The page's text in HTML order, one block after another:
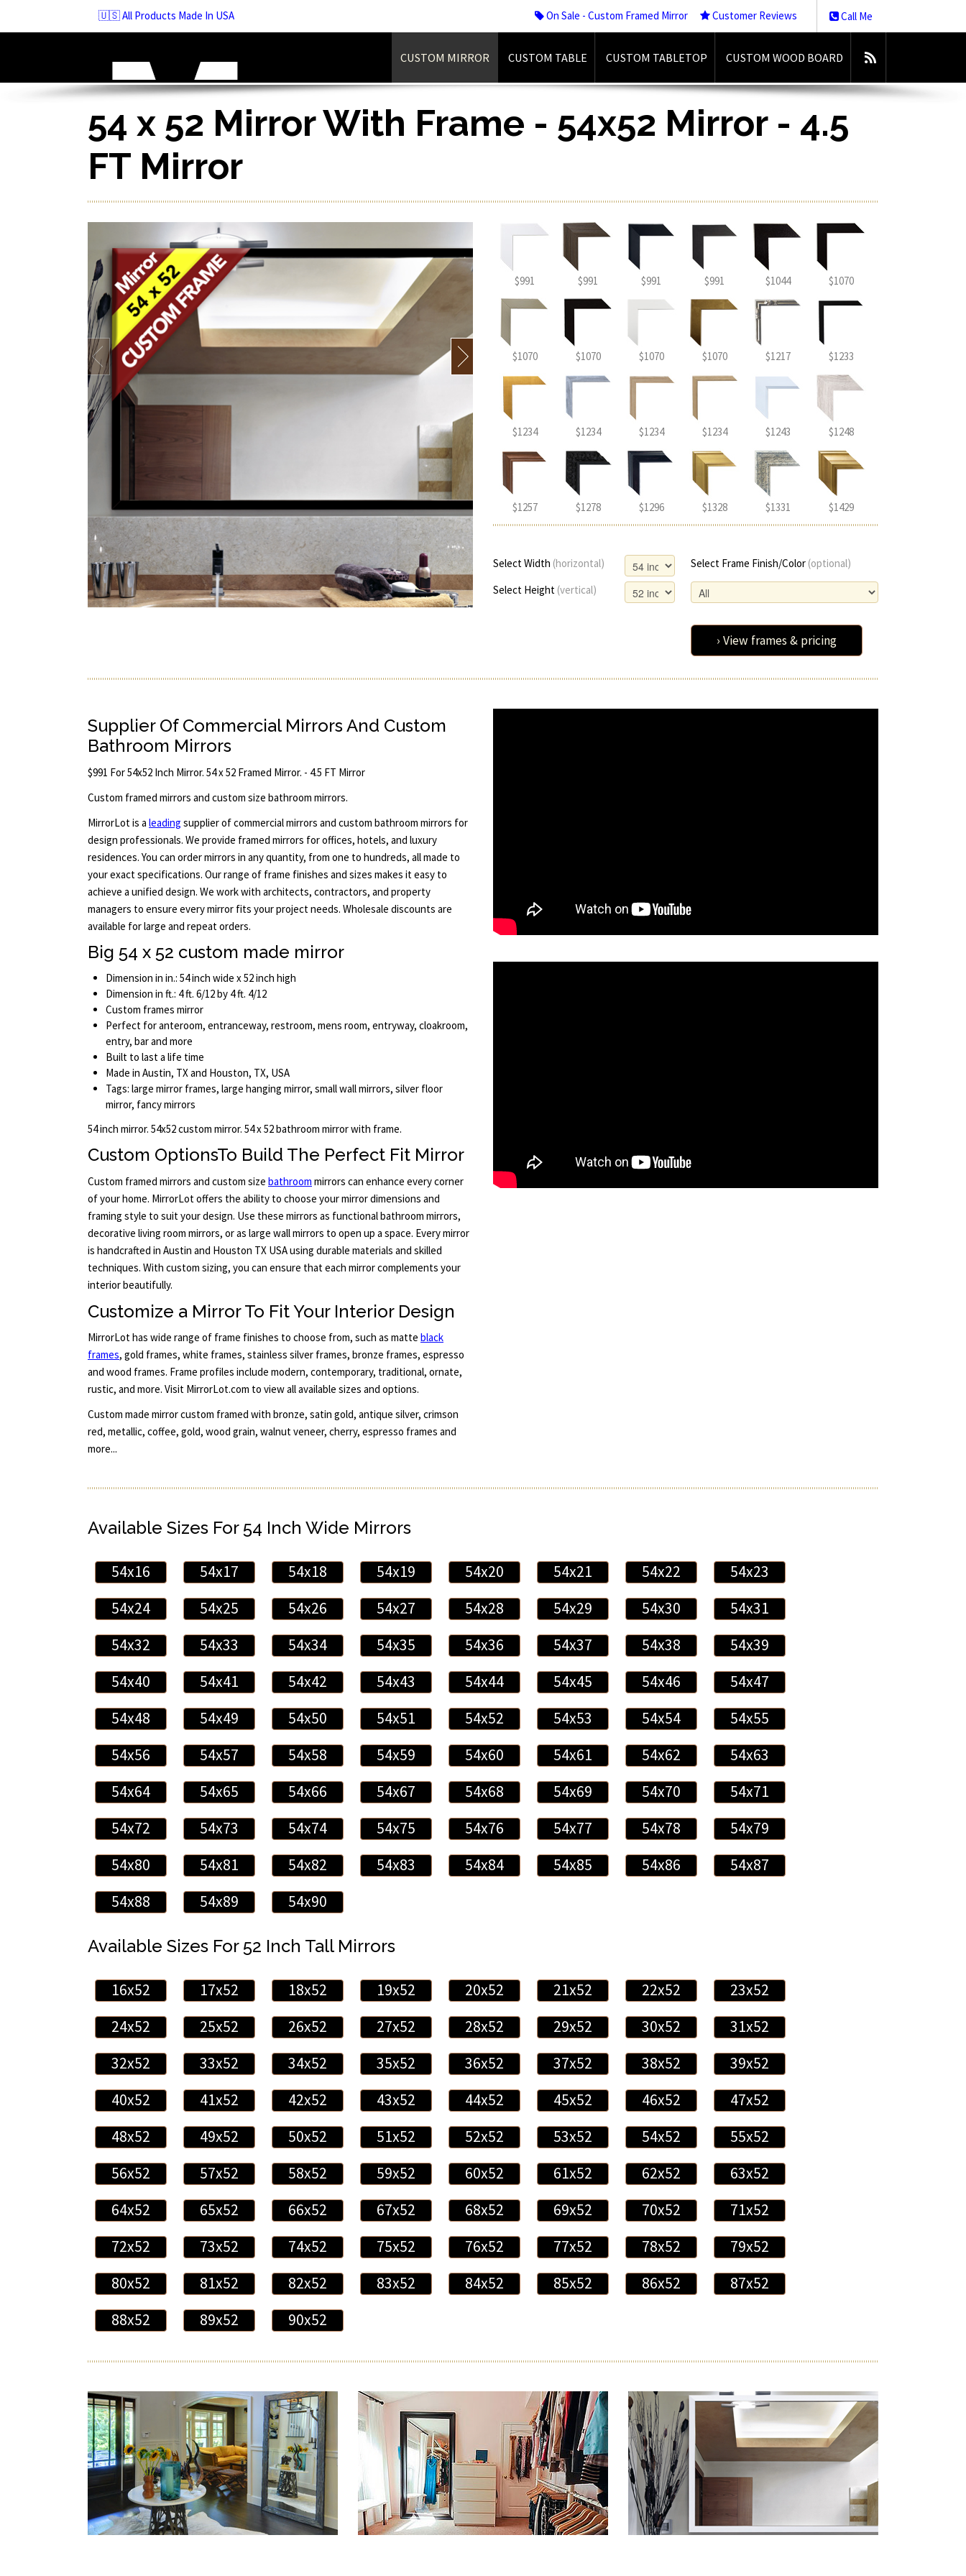
content
🇺🇸 All Products Made In USA Call Me
On Sale - Custom Framed Mirror Customer Reviews
CUSTOM MIRROR CUSTOM TABLE CUSTOM TABLETOP CUSTOM WOOD BOARD
54 x 52 Mirror With Frame - 54x52 Mirror - 4.5
FT Mirror
$991 $991 $991 $991 $1044 $1070
$1070 $1070 $1070 $1070 $1217 $1233
$1234 $1234 $1234 $1234 $1243 $1248
$1257 $1278 $1296 $1328 $1331 $1429
Select Width (horizontal) Select Frame Finish/Color (optional)
Select Height (vertical)
› View frames & pricing
Supplier Of Commercial Mirrors And Custom
Bathroom Mirrors
$991 For 54x52 Inch Mirror. 54 x 52 Framed Mirror. - 4.5 FT Mirror
Custom framed mirrors and custom size bathroom mirrors.
MirrorLot is a leading supplier of commercial mirrors and custom bathroom mirrors for
design professionals. We provide framed mirrors for offices, hotels, and luxury
residences. You can order mirrors in any quantity, from one to hundreds, all made to
your exact specifications. Our range of frame finishes and sizes makes it easy to
achieve a unified design. We work with architects, contractors, and property
managers to ensure every mirror fits your project needs. Wholesale discounts are
available for large and repeat orders.
Big 54 x 52 custom made mirror
Dimension in in.: 54 inch wide x 52 inch high
Dimension in ft.: 4 ft. 6/12 by 4 ft. 4/12
Custom frames mirror
Perfect for anteroom, entranceway, restroom, mens room, entryway, cloakroom,
entry, bar and more
Built to last a life time
Made in Austin, TX and Houston, TX, USA
Tags: large mirror frames, large hanging mirror, small wall mirrors, silver floor
mirror, fancy mirrors
54 inch mirror. 54x52 custom mirror. 54 x 52 bathroom mirror with frame.
Custom OptionsTo Build The Perfect Fit Mirror
Custom framed mirrors and custom size bathroom mirrors can enhance every corner
of your home. MirrorLot offers the ability to choose your mirror dimensions and
framing style to suit your design. Use these mirrors as functional bathroom mirrors,
decorative living room mirrors, or as large wall mirrors to open up a space. Every mirror
is handcrafted in Austin and Houston TX USA using durable materials and skilled
techniques. With custom sizing, you can ensure that each mirror complements your
interior beautifully.
Customize a Mirror To Fit Your Interior Design
MirrorLot has wide range of frame finishes to choose from, such as matte black
frames, gold frames, white frames, stainless silver frames, bronze frames, espresso
and wood frames. Frame profiles include modern, contemporary, traditional, ornate,
rustic, and more. Visit MirrorLot.com to view all available sizes and options.
Custom made mirror custom framed with bronze, satin gold, antique silver, crimson
red, metallic, coffee, gold, wood grain, walnut veneer, cherry, espresso frames and
more...
Available Sizes For 54 Inch Wide Mirrors
54x16 54x17 54x18 54x19 54x20 54x21 54x22
54x23
54x24
54x25 54x26 54x27 54x28 54x29 54x30
54x31
54x32
54x33 54x34 54x35 54x36 54x37 54x38
54x39
54x40
54x41 54x42 54x43 54x44 54x45 54x46
54x47
54x48
54x49 54x50 54x51 54x52 54x53 54x54
54x55
54x56
54x57 54x58 54x59 54x60 54x61 54x62
54x63
54x64
54x65 54x66 54x67 54x68 54x69 54x70
54x71
54x72
54x73 54x74 54x75 54x76 54x77 54x78
54x79
54x80
54x81 54x82 54x83 54x84 54x85 54x86
54x87
54x88
54x89 54x90
Available Sizes For 52 Inch Tall Mirrors
16x52 17x52 18x52 19x52 20x52 21x52 22x52
23x52
24x52
25x52 26x52 27x52 28x52 29x52 30x52
31x52
32x52
33x52 34x52 35x52 36x52 37x52 38x52
39x52
40x52
41x52 42x52 43x52 44x52 45x52 46x52
47x52
48x52
49x52 50x52 51x52 52x52 53x52 54x52
55x52
56x52
57x52 58x52 59x52 60x52 61x52 62x52
63x52
64x52
65x52 66x52 67x52 68x52 69x52 70x52
71x52
72x52
73x52 74x52 75x52 76x52 77x52 78x52
79x52
80x52
81x52 82x52 83x52 84x52 85x52 86x52
87x52
88x52
89x52 90x52